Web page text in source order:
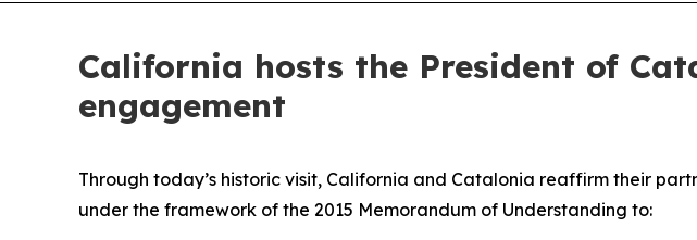
California hosts the President of
engagement
Through today’s historic visit, California and Catalonia reaffirm their
under the framework of the 2015 Memorandum of Understanding to: